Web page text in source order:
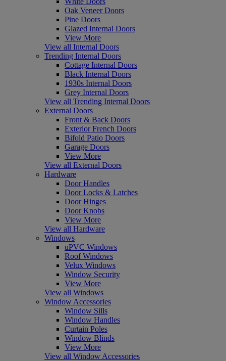
Oak Veneer Doors
Pine Doors
Glazed Internal Doors
View More
View all Internal Doors
Trending Internal Doors
Cottage Internal Doors
Black Internal Doors
1930s Internal Doors
Grey Internal Doors
View all Trending Internal Doors
External Doors
Front & Back Doors
Exterior French Doors
Bifold Patio Doors
Garage Doors
View More
View all External Doors
Hardware
Door Handles
Door Locks & Latches
Door Hinges
Door Knobs
View More
View all Hardware
Windows
uPVC Windows
Roof Windows
Velux Windows
Window Security
View More
View all Windows
Window Accessories
Window Sills
Window Handles
Curtain Poles
Window Blinds
View More
View all Window Accessories